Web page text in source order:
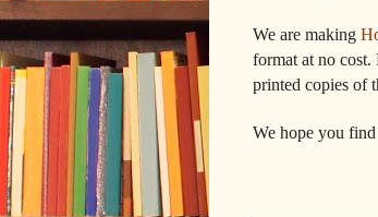
We are making
format at no cost.
printed copies of
We hope you